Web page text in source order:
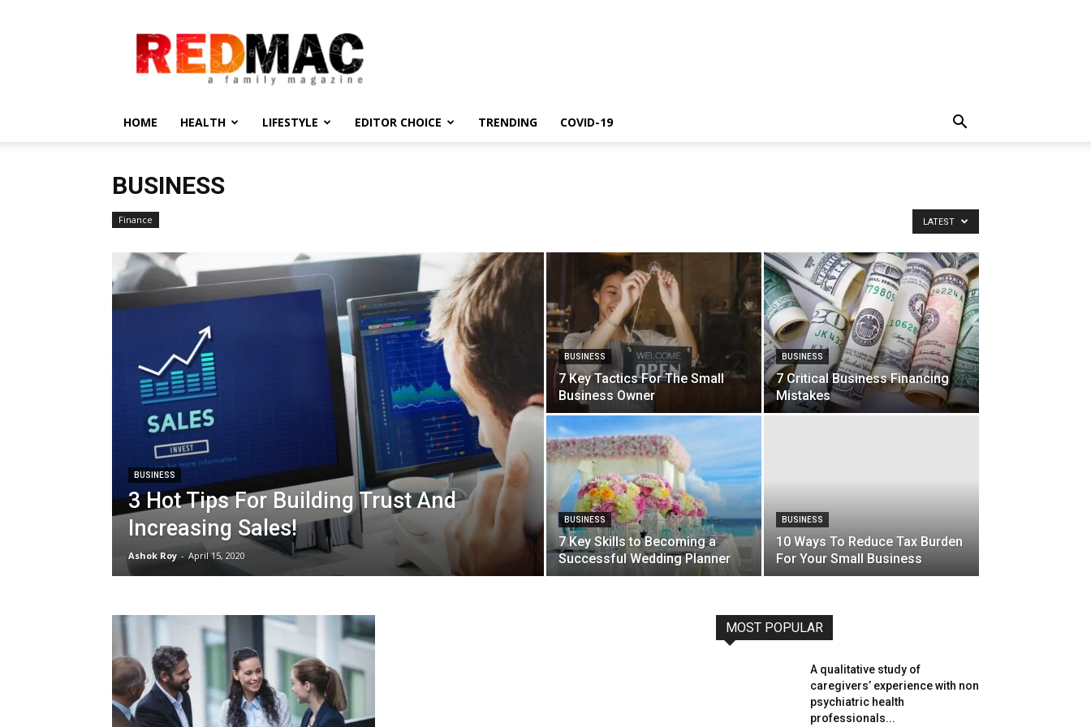
REDMAC
HOME HEALTH LIFESTYLE EDITOR CHOICE TRENDING COVID-19
BUSINESS
Finance LATEST
BUSINESS
3 Hot Tips For Building Trust And
Increasing Sales!
Ashok Roy - April 15, 2020
BUSINESS
7 Key Tactics For The Small
Business Owner
BUSINESS
7 Critical Business Financing
Mistakes
BUSINESS
7 Key Skills to Becoming a
Successful Wedding Planner
BUSINESS
10 Ways To Reduce Tax Burden
For Your Small Business
MOST POPULAR
A qualitative study of
caregivers’ experience with non
psychiatric health
professionals...